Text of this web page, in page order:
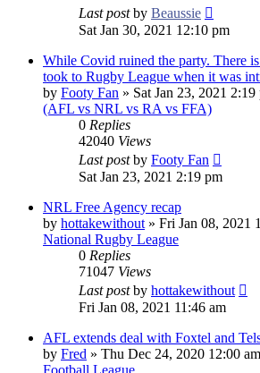
Last postby Beaussie
Sat Jan 30, 2021 12:10 pm
While Covid ruined the party. There
took to Rugby League when it was
by Footy Fan » Sat Jan 23, 2021 2:19
(AFL vs NRL vs RA vs FFA)
0 Replies
42040 Views
Last postby Footy Fan
Sat Jan 23, 2021 2:19 pm
NRL Free Agency recap
by hottakewithout » Fri Jan 08, 2021
National Rugby League
0 Replies
71047 Views
Last postby hottakewithout
Fri Jan 08, 2021 11:46 am
AFL extends deal with Foxtel and
by Fred » Thu Dec 24, 2020 12:00 am
Football League